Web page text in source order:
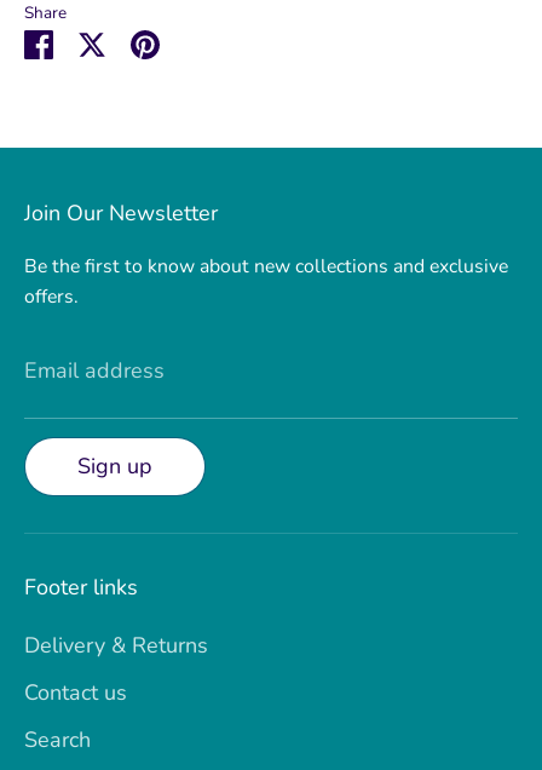
Share
Share SharePin
Join Our Newsletter
Be the first to know about new collections and exclusive
offers.
Email address
Sign up
Footer links
Delivery & Returns
Contact us
Search